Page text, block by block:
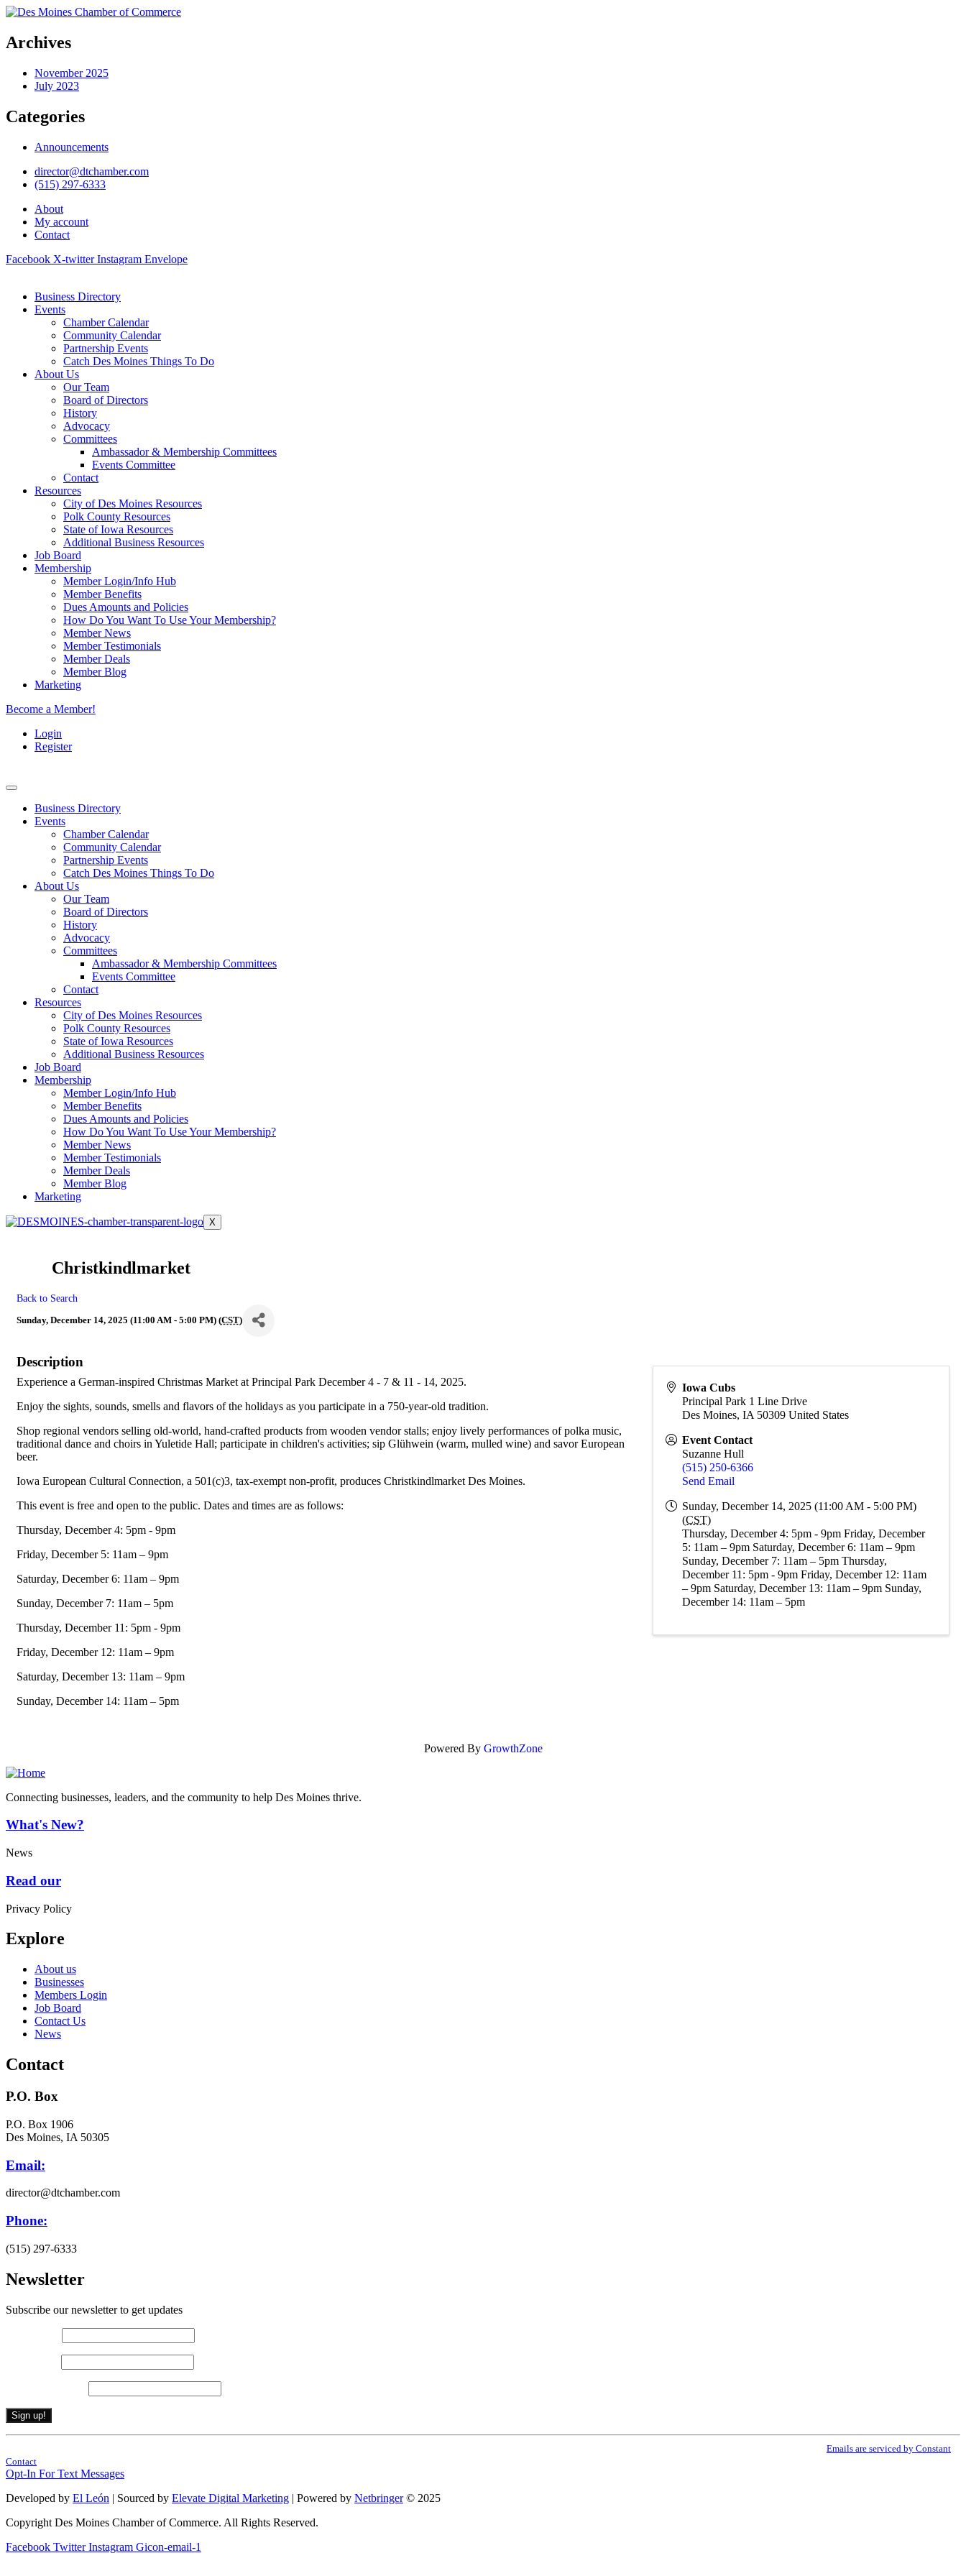
Archives
November 2025
July 2023
Categories
Announcements
director@dtchamber.com
(515) 297-6333
About
My account
Contact
Facebook X-twitter Instagram Envelope
Business Directory
Events
Chamber Calendar
Community Calendar
Partnership Events
Catch Des Moines Things To Do
About Us
Our Team
Board of Directors
History
Advocacy
Committees
Ambassador & Membership Committees
Events Committee
Contact
Resources
City of Des Moines Resources
Polk County Resources
State of Iowa Resources
Additional Business Resources
Job Board
Membership
Member Login/Info Hub
Member Benefits
Dues Amounts and Policies
How Do You Want To Use Your Membership?
Member News
Member Testimonials
Member Deals
Member Blog
Marketing
Become a Member!
Login
Register
Business Directory
Events
Chamber Calendar
Community Calendar
Partnership Events
Catch Des Moines Things To Do
About Us
Our Team
Board of Directors
History
Advocacy
Committees
Ambassador & Membership Committees
Events Committee
Contact
Resources
City of Des Moines Resources
Polk County Resources
State of Iowa Resources
Additional Business Resources
Job Board
Membership
Member Login/Info Hub
Member Benefits
Dues Amounts and Policies
How Do You Want To Use Your Membership?
Member News
Member Testimonials
Member Deals
Member Blog
Marketing
X
Christkindlmarket
Back to Search
Sunday, December 14, 2025 (11:00 AM - 5:00 PM) (CST)
Description
Experience a German-inspired Christmas Market at Principal Park December 4 - 7 & 11 - 14, 2025.
Enjoy the sights, sounds, smells and flavors of the holidays as you participate in a 750-year-old tradition.
Shop regional vendors selling old-world, hand-crafted products from wooden vendor stalls; enjoy lively performances of polka music,
traditional dance and choirs in Yuletide Hall; participate in children's activities; sip Glühwein (warm, mulled wine) and savor European
beer.
Iowa European Cultural Connection, a 501(c)3, tax-exempt non-profit, produces Christkindlmarket Des Moines.
This event is free and open to the public. Dates and times are as follows:
Thursday, December 4: 5pm - 9pm
Friday, December 5: 11am – 9pm
Saturday, December 6: 11am – 9pm
Sunday, December 7: 11am – 5pm
Thursday, December 11: 5pm - 9pm
Friday, December 12: 11am – 9pm
Saturday, December 13: 11am – 9pm
Sunday, December 14: 11am – 5pm
Iowa Cubs
Principal Park 1 Line Drive
Des Moines,IA 50309 United States
Event Contact
Suzanne Hull
(515) 250-6366
Send Email
Sunday, December 14, 2025 (11:00 AM - 5:00 PM)
(CST)
Thursday, December 4: 5pm - 9pm Friday, December
5: 11am – 9pm Saturday, December 6: 11am – 9pm
Sunday, December 7: 11am – 5pm Thursday,
December 11: 5pm - 9pm Friday, December 12: 11am
– 9pm Saturday, December 13: 11am – 9pm Sunday,
December 14: 11am – 5pm
Powered By GrowthZone
Connecting businesses, leaders, and the community to help Des Moines thrive.
What's New?
News
Read our
Privacy Policy
Explore
About us
Businesses
Members Login
Job Board
Contact Us
News
Contact
P.O. Box
P.O. Box 1906
Des Moines, IA 50305
Email:
director@dtchamber.com
Phone:
(515) 297-6333
Newsletter
Subscribe our newsletter to get updates
Constant
Use.
Please
leave
this
field
blank.
Emails are serviced by Constant
Contact
Opt-In For Text Messages
Developed by El León | Sourced by Elevate Digital Marketing | Powered by Netbringer© 2025
Copyright Des Moines Chamber of Commerce. All Rights Reserved.
Facebook Twitter Instagram Gicon-email-1